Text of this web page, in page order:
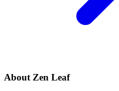
About Zen Leaf